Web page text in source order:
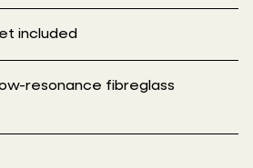
included
resonance fibreglass